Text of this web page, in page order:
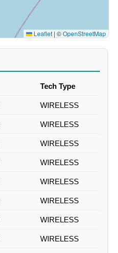
Leaflet | ©OpenStreetMap
Tech Type
WIRELESS
WIRELESS
WIRELESS
WIRELESS
WIRELESS
WIRELESS
WIRELESS
WIRELESS